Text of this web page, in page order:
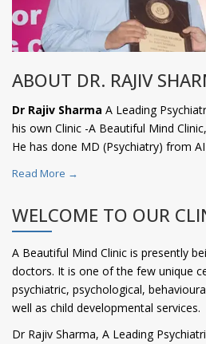
ABOUT DR. RAJIV
Dr Rajiv Sharma A Leading
his own Clinic -A Beautiful Mind
He has done MD (Psychiatry) from
Read More →
WELCOME TO OUR
A Beautiful Mind Clinic is presently
doctors. It is one of the few unique
psychiatric, psychological,
well as child developmental services.
Dr Rajiv Sharma, A Leading